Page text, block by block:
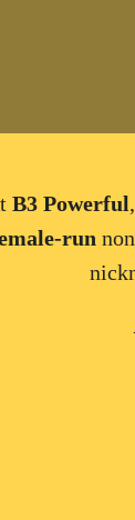
B3 Powerful
-run